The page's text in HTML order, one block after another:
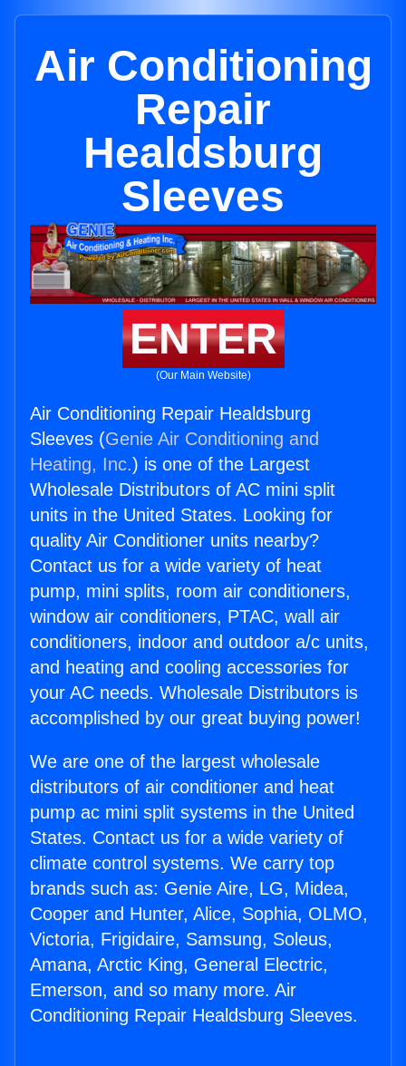
Air Conditioning
Repair
Healdsburg
Sleeves
ENTER
(Our Main Website)
Air Conditioning Repair Healdsburg
Sleeves (Genie Air Conditioning and
Heating, Inc.) is one of the Largest
Wholesale Distributors of AC mini split
units in the United States. Looking for
quality Air Conditioner units nearby?
Contact us for a wide variety of heat
pump, mini splits, room air conditioners,
window air conditioners, PTAC, wall air
conditioners, indoor and outdoor a/c units,
and heating and cooling accessories for
your AC needs. Wholesale Distributors is
accomplished by our great buying power!
We are one of the largest wholesale
distributors of air conditioner and heat
pump ac mini split systems in the United
States. Contact us for a wide variety of
climate control systems. We carry top
brands such as: Genie Aire, LG, Midea,
Cooper and Hunter, Alice, Sophia, OLMO,
Victoria, Frigidaire, Samsung, Soleus,
Amana, Arctic King, General Electric,
Emerson, and so many more. Air
Conditioning Repair Healdsburg Sleeves.